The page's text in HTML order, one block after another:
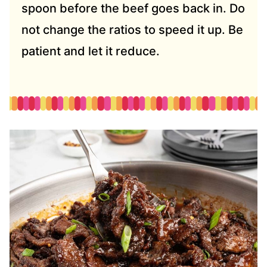
spoon before the beef goes back in. Do
not change the ratios to speed it up. Be
patient and let it reduce.